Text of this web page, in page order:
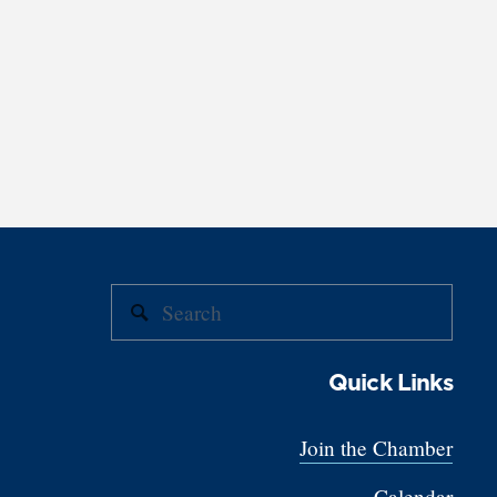
Quick Links
Join the Chamber